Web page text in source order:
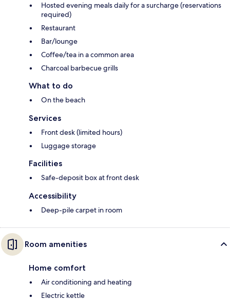
Hosted evening meals daily for a surcharge (reservations
required)
Restaurant
Bar/lounge
Coffee/tea in a common area
Charcoal barbecue grills
What to do
On the beach
Services
Front desk (limited hours)
Luggage storage
Facilities
Safe-deposit box at front desk
Accessibility
Deep-pile carpet in room
Room amenities
Home comfort
Air conditioning and heating
Electric kettle